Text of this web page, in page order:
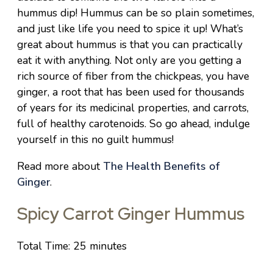
hummus dip! Hummus can be so plain sometimes,
and just like life you need to spice it up! What’s
great about hummus is that you can practically
eat it with anything. Not only are you getting a
rich source of fiber from the chickpeas, you have
ginger, a root that has been used for thousands
of years for its medicinal properties, and carrots,
full of healthy carotenoids. So go ahead, indulge
yourself in this no guilt hummus!
Read more about The Health Benefits of
Ginger.
Spicy Carrot Ginger Hummus
Total Time: 25 minutes